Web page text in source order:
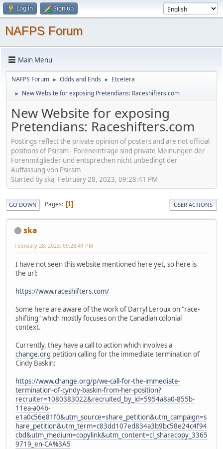
Log in Sign up
NAFPS Forum
Main Menu
NAFPS Forum ► Odds and Ends ► Etcetera
► New Website for exposing Pretendians: Raceshifters.com
New Website for exposing
Pretendians: Raceshifters.com
Postings reflect the private opinion of posters and are not official
positions of Psiram - Foreneinträge sind private Meinungen der
Forenmitglieder und entsprechen nicht unbedingt der
Auffassung von Psiram
Started by ska, February 28, 2023, 09:28:41 PM
GO DOWN Pages 1 USER ACTIONS
ska
February 28, 2023, 09:28:41 PM
I have not seen this website mentioned here yet, so here is
the url:
https://www.raceshifters.com/
Some here are aware of the work of Darryl Leroux on "race-
shifting" which mostly focuses on the Canadian colonial
context.
Currently, they have a call to action which involves a
change.org petition calling for the immediate termination of
Cindy Baskin:
https://www.change.org/p/we-call-for-the-immediate-
termination-of-cyndy-baskin-from-her-position?
recruiter=1080383022&recruited_by_id=5954a8a0-855b-
11ea-a04b-
e1a0c56e81f0&utm_source=share_petition&utm_campaign=s
hare_petition&utm_term=c83dd107ed834a3b9bc58e24c4f94
cbd&utm_medium=copylink&utm_content=cl_sharecopy_3365
9719_en-CA%3A5